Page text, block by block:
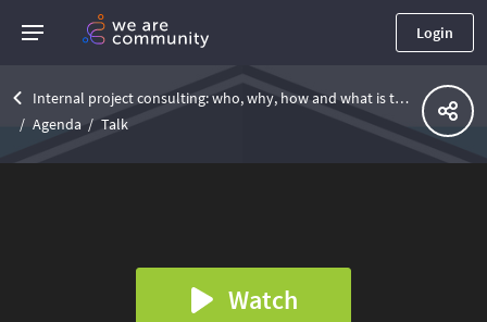
Login
Internal project consulting: who, why, how and what is the main purpose at the project
Agenda
Talk
Watch